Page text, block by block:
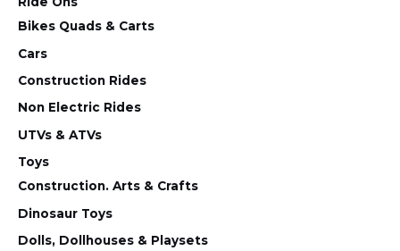
Bikes Quads & Carts
Cars
Construction Rides
Non Electric Rides
UTVs & ATVs
Toys
Construction. Arts & Crafts
Dinosaur Toys
Dolls, Dollhouses & Playsets